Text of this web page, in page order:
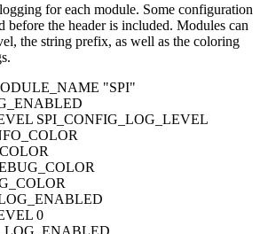
for each module. Some configuration
before the header is included. Modules can
the string prefix, as well as the coloring
"SPI"
SPI_CONFIG_LOG_LEVEL
0